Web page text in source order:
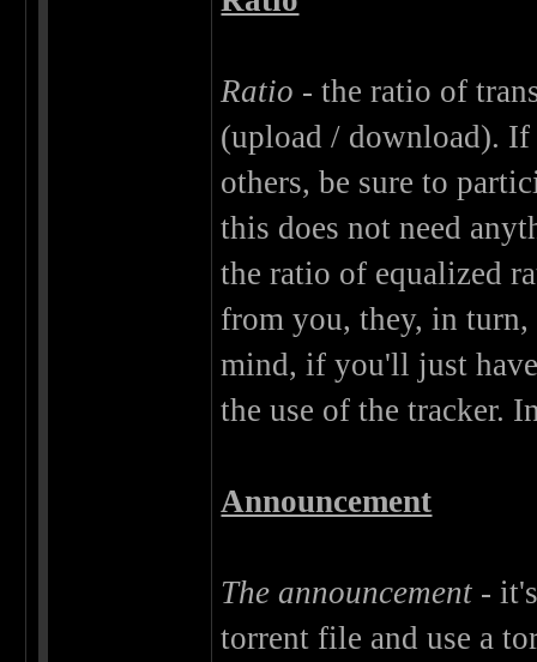
Ratio - the ratio of
(upload / download).
others, be sure to
this does not need
the ratio of equalized
from you, they, in
mind, if you'll just
the use of the tracker.
Announcement
The announcement -
torrent file and use a